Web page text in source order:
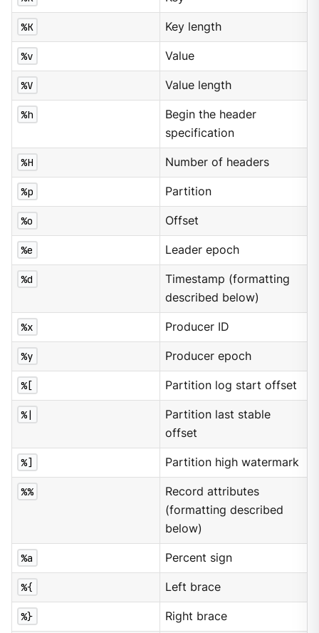
%K Key length
%v Value
%V Value length
%h
Begin the header
specification
%H Number of headers
%p Partition
%o Offset
%e Leader epoch
%d
Timestamp (formatting
described below)
%x Producer ID
%y Producer epoch
%[ Partition log start offset
%|
Partition last stable
offset
%] Partition high watermark
%%
Record attributes
(formatting described
below)
%a Percent sign
%{ Left brace
%} Right brace